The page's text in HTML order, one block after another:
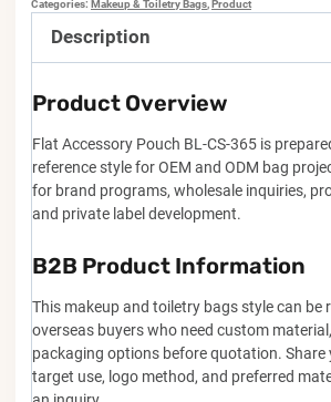
Categories: Makeup & Toiletry Bags,Product
Description
Product Overview
Flat Accessory Pouch BL-CS-365 is
reference style for OEM and ODM bag
for brand programs, wholesale inquiries,
and private label development.
B2B Product Information
This makeup and toiletry bags style can be
overseas buyers who need custom
packaging options before quotation. Share
target use, logo method, and preferred